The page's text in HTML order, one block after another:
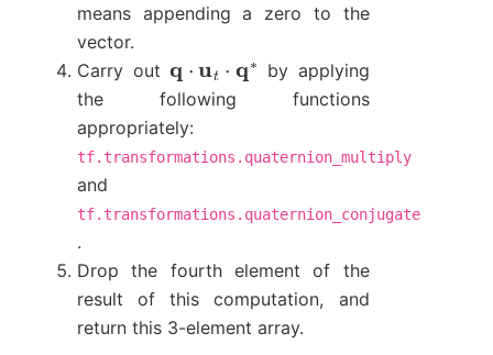
means appending a zero to the
vector.
Carry out
by applying
the following functions
appropriately:
tf.transformations.quaternion_multiply
and
tf.transformations.quaternion_conjugate
.
Drop the fourth element of the
result of this computation, and
return this 3-element array.